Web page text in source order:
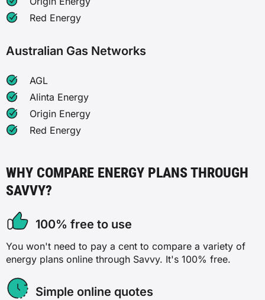
Red Energy
Australian Gas Networks
AGL
Alinta Energy
Origin Energy
Red Energy
WHY COMPARE ENERGY PLANS THROUGH
SAVVY?
100% free to use
You won't need to pay a cent to compare a variety of
energy plans online through Savvy. It's 100% free.
Simple online quotes